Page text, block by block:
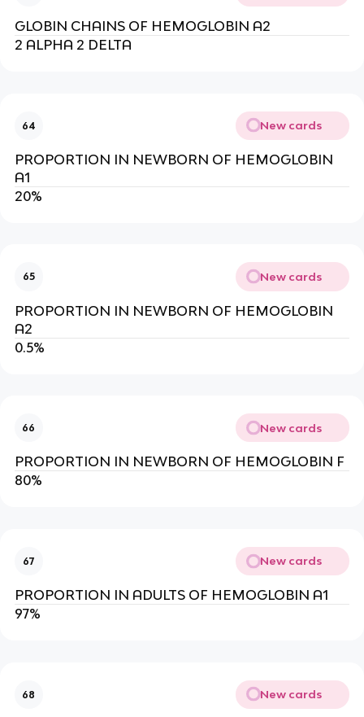
GLOBIN CHAINS OF HEMOGLOBIN A2
2 ALPHA 2 DELTA
64 New cards
PROPORTION IN NEWBORN OF HEMOGLOBIN
A1
20%
65 New cards
PROPORTION IN NEWBORN OF HEMOGLOBIN
A2
0.5%
66 New cards
PROPORTION IN NEWBORN OF HEMOGLOBIN F
80%
67 New cards
PROPORTION IN ADULTS OF HEMOGLOBIN A1
97%
68 New cards